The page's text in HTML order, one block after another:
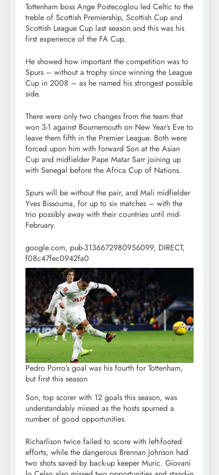
Tottenham boss Ange Postecoglou led Celtic to the
treble of Scottish Premiership, Scottish Cup and
Scottish League Cup last season and this was his
first experience of the FA Cup.
He showed how important the competition was to
Spurs – without a trophy since winning the League
Cup in 2008 – as he named his strongest possible
side.
There were only two changes from the team that
won 3-1 against Bournemouth on New Year’s Eve to
leave them fifth in the Premier League. Both were
forced upon him with forward Son at the Asian
Cup and midfielder Pape Matar Sarr joining up
with Senegal before the Africa Cup of Nations.
Spurs will be without the pair, and Mali midfielder
Yves Bissouma, for up to six matches – with the
trio possibly away with their countries until mid-
February.
google.com, pub-3136672980956099, DIRECT,
f08c47fec0942fa0
Pedro Porro’s goal was his fourth for Tottenham,
but first this season
Son, top scorer with 12 goals this season, was
understandably missed as the hosts spurned a
number of good opportunities.
Richarlison twice failed to score with left-footed
efforts, while the dangerous Brennan Johnson had
two shots saved by back-up keeper Muric. Giovani